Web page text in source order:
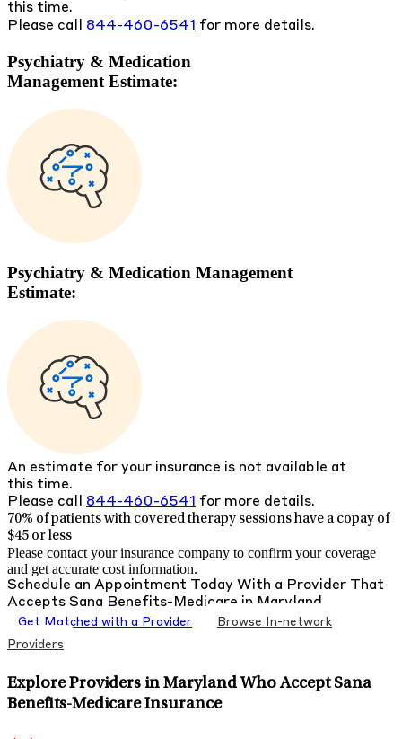
this time.
Please call 844-460-6541 for more details.
Psychiatry & Medication
Management Estimate:
Psychiatry & Medication Management
Estimate:
An estimate for your insurance is not available at
this time.
Please call 844-460-6541 for more details.
70% of patients with covered therapy sessions have a copay of
$45 or less
Please contact your insurance company to confirm your coverage
and get accurate cost information.
Schedule an Appointment Today With a Provider That
Accepts Sana Benefits-Medicare in Maryland
Get Matched with a Provider
Browse In-network
Providers
Explore Providers in Maryland Who Accept Sana
Benefits-Medicare Insurance